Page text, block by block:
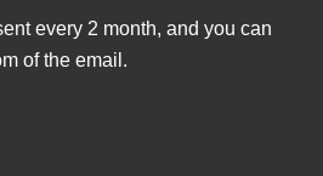
every 2 month, and you can
of the email.